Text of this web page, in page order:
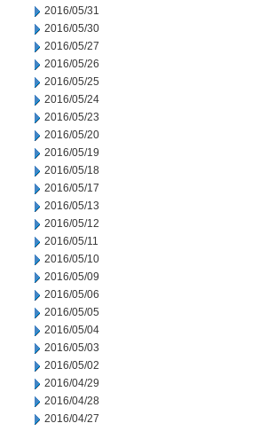
2016/05/31
2016/05/30
2016/05/27
2016/05/26
2016/05/25
2016/05/24
2016/05/23
2016/05/20
2016/05/19
2016/05/18
2016/05/17
2016/05/13
2016/05/12
2016/05/11
2016/05/10
2016/05/09
2016/05/06
2016/05/05
2016/05/04
2016/05/03
2016/05/02
2016/04/29
2016/04/28
2016/04/27